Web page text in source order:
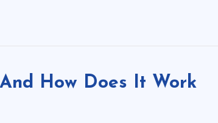
How Does It Work